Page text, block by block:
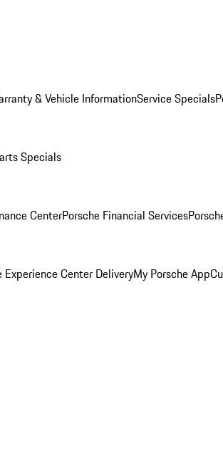
& Vehicle InformationService Specials
Specials
CenterPorsche Financial Services
Experience Center DeliveryMy Porsche App